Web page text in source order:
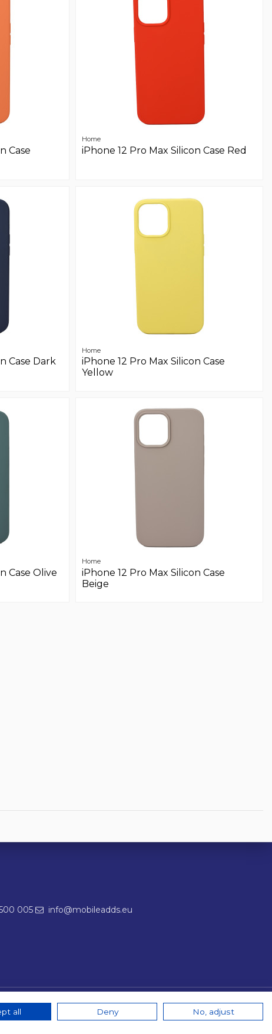
Case
Home
iPhone 12 Pro Max Silicon Case Red
Case Dark
Home
iPhone 12 Pro Max Silicon Case
Yellow
Case Olive
Home
iPhone 12 Pro Max Silicon Case
Beige
005 info@mobileadds.eu
all Deny No, adjust